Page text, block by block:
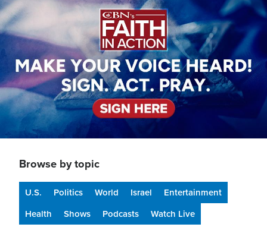
Browse by topic
U.S. Politics World Israel
Entertainment
Health
Shows Podcasts Watch Live